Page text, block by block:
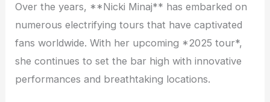
Over the years, **Nicki Minaj** has embarked on
numerous electrifying tours that have captivated
fans worldwide. With her upcoming *2025 tour*,
she continues to set the bar high with innovative
performances and breathtaking locations.